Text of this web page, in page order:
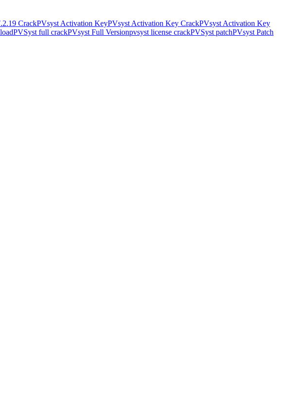
CrackPVsyst Activation KeyPVsyst Activation Key CrackPVsyst Activation Key
PVSyst full crackPVsyst Full Versionpvsyst license crackPVSyst patchPVsyst Patch